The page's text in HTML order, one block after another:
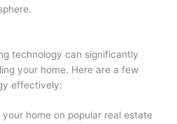
technology can significantly
your home. Here are a few
effectively:
your home on popular real estate